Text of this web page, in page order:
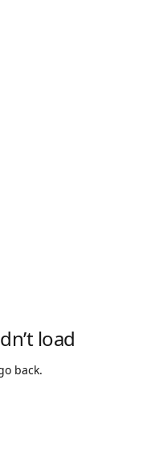
load
back.